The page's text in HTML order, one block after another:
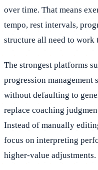
over time. That means
tempo, rest intervals,
structure all need to work
The strongest platforms
progression management
without defaulting to
replace coaching
Instead of manually
focus on interpreting
higher-value adjustments.